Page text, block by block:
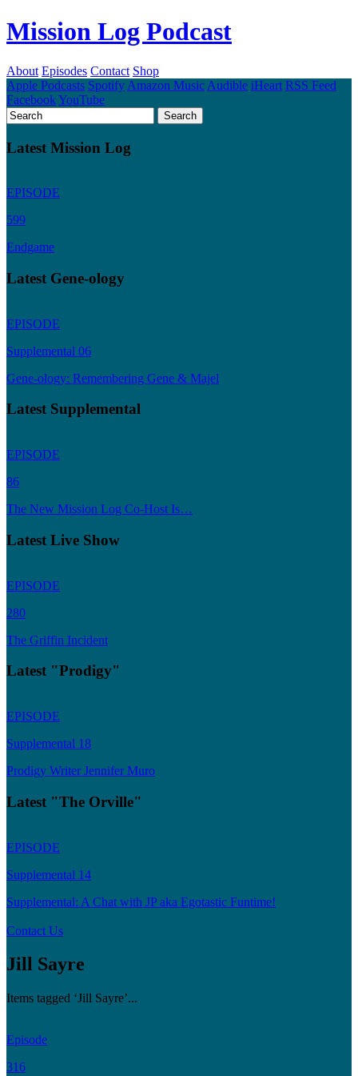
Mission Log Podcast
About Episodes Contact Shop
Apple Podcasts Spotify Amazon Music Audible iHeart RSS Feed
FacebookYouTube
Latest Mission Log
EPISODE
599
Endgame
Latest Gene-ology
EPISODE
Supplemental 06
Gene-ology: Remembering Gene & Majel
Latest Supplemental
EPISODE
86
The New Mission Log Co-Host Is…
Latest Live Show
EPISODE
280
The Griffin Incident
Latest "Prodigy"
EPISODE
Supplemental 18
Prodigy Writer Jennifer Muro
Latest "The Orville"
EPISODE
Supplemental 14
Supplemental: A Chat with JP aka Egotastic Funtime!
Contact Us
Jill Sayre
Items tagged ‘Jill Sayre’...
Episode
316